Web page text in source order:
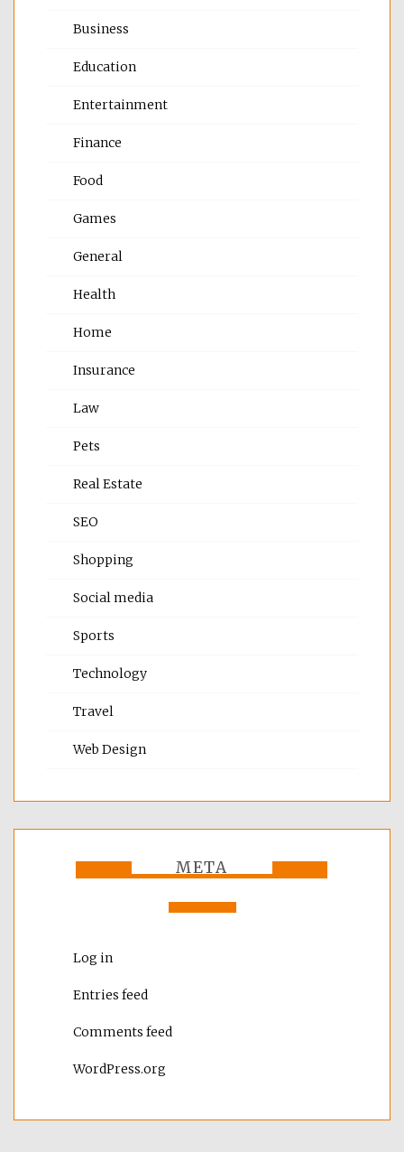
Business
Education
Entertainment
Finance
Food
Games
General
Health
Home
Insurance
Law
Pets
Real Estate
SEO
Shopping
Social media
Sports
Technology
Travel
Web Design
META
Log in
Entries feed
Comments feed
WordPress.org